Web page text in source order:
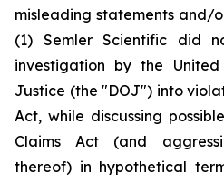
misleading statements and/
(1) Semler Scientific did
investigation by the
Justice (the "DOJ") into
Act, while discussing
Claims Act (and
thereof) in hypothetical